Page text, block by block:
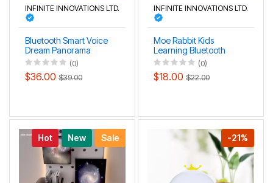
INFINITE INNOVATIONS LTD.
Bluetooth Smart Voice
Dream Panorama
Aurora HD Projection
Lamp
(0)
$36.00 $39.00
INFINITE INNOVATIONS LTD.
Moe Rabbit Kids
Learning Bluetooth
Music HD Projection
Lamp
(0)
$18.00 $22.00
Hot New Sale -21%